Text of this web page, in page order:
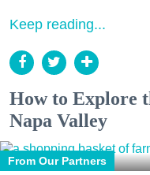
Keep reading...
How to Explore
Napa Valley
From Our Partners